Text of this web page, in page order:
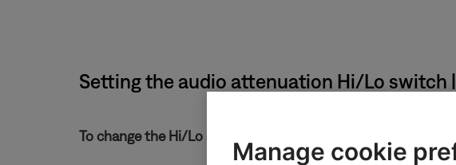
Setting the audio attenuation Hi/Lo switch
To change the Hi/Lo audio attenuation switch:
Manage cookie